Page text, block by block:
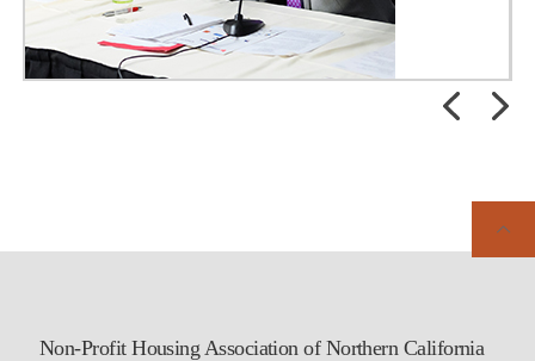
Non-Profit Housing Association of Northern California